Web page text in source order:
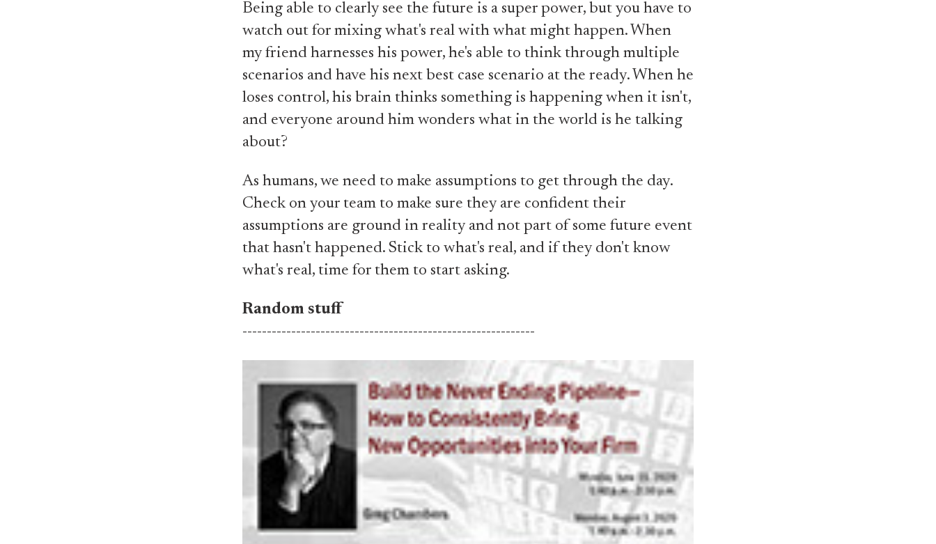
Being able to clearly see the future is a super power, but you have to
watch out for mixing what's real with what might happen. When
my friend harnesses his power, he's able to think through multiple
scenarios and have his next best case scenario at the ready. When he
loses control, his brain thinks something is happening when it isn't,
and everyone around him wonders what in the world is he talking
about?
As humans, we need to make assumptions to get through the day.
Check on your team to make sure they are confident their
assumptions are ground in reality and not part of some future event
that hasn't happened. Stick to what's real, and if they don't know
what's real, time for them to start asking.
Random stuff
------------------------------------------------------------